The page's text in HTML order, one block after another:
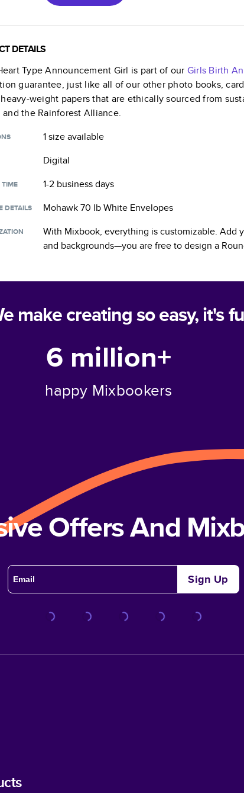
DETAILS
Type Announcement Girl is part of our Girls Birth
guarantee, just like all of our other photo books,
weight papers that are ethically sourced from
the Rainforest Alliance.
1 sizeavailable
Digital
1-2 business days
DETAILS Mohawk 70 lb White Envelopes
With Mixbook, everything is customizable. Add
and backgrounds—you are free to design a
make creating so easy, it's
6 million+
happy Mixbookers
Offers And
Sign Up